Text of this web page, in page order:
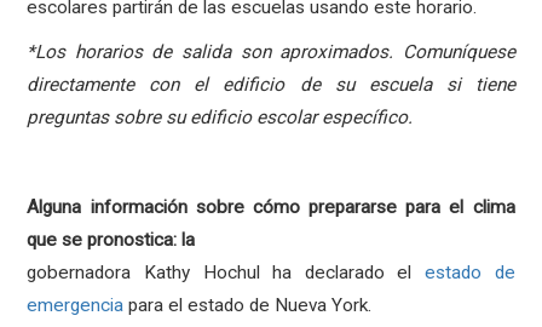
escolares partirán de las escuelas usando este horario.
*Los horarios de salida son aproximados.
Comuníquese
directamente con el edificio de su escuela si tiene
preguntas sobre su edificio escolar específico.
Alguna información sobre cómo prepararse para el clima
que se pronostica: la
gobernadora Kathy Hochul ha declarado el
estado de
emergencia para el estado de Nueva York.